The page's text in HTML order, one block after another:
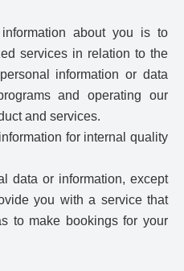
about you is to
services in relation to the
information or data
and operating our
and services.
for internal quality
data or information, except
you with a service that
to make bookings for your